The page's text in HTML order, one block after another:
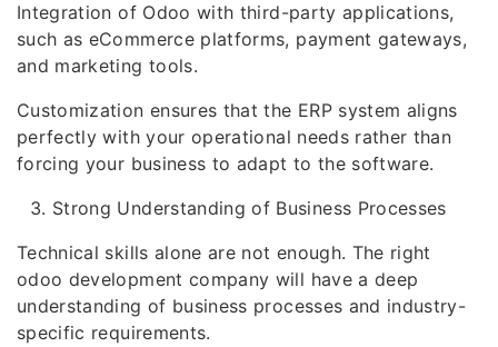
Integration of Odoo with third-party applications,
such as eCommerce platforms, payment gateways,
and marketing tools.
Customization ensures that the ERP system aligns
perfectly with your operational needs rather than
forcing your business to adapt to the software.
Strong Understanding of Business Processes
Technical skills alone are not enough. The right
odoo development company will have a deep
understanding of business processes and industry-
specific requirements.